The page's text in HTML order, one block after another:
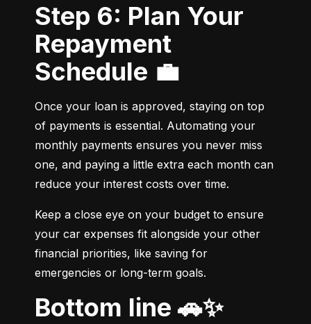
Step 6: Plan Your
Repayment
Schedule 💼
Once your loan is approved, staying on top
of payments is essential. Automating your
monthly payments ensures you never miss
one, and paying a little extra each month can
reduce your interest costs over time.
Keep a close eye on your budget to ensure
your car expenses fit alongside your other
financial priorities, like saving for
emergencies or long-term goals.
Bottom line 🚗✨